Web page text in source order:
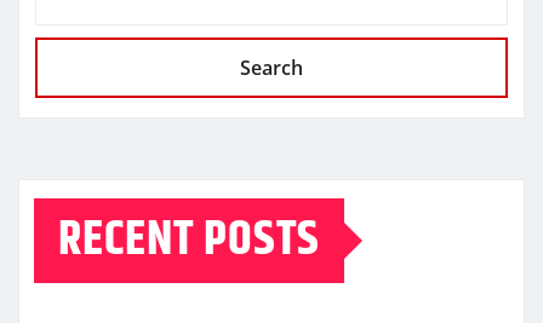
Search
RECENT POSTS